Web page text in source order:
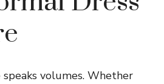
volumes. Whether